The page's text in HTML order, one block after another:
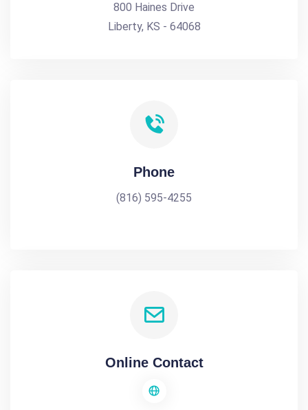
800 Haines Drive
Liberty, KS - 64068
Phone
(816) 595-4255
Online Contact